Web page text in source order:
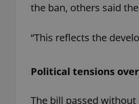
the ban, others said
“This reflects the
Political tensions
The bill passed